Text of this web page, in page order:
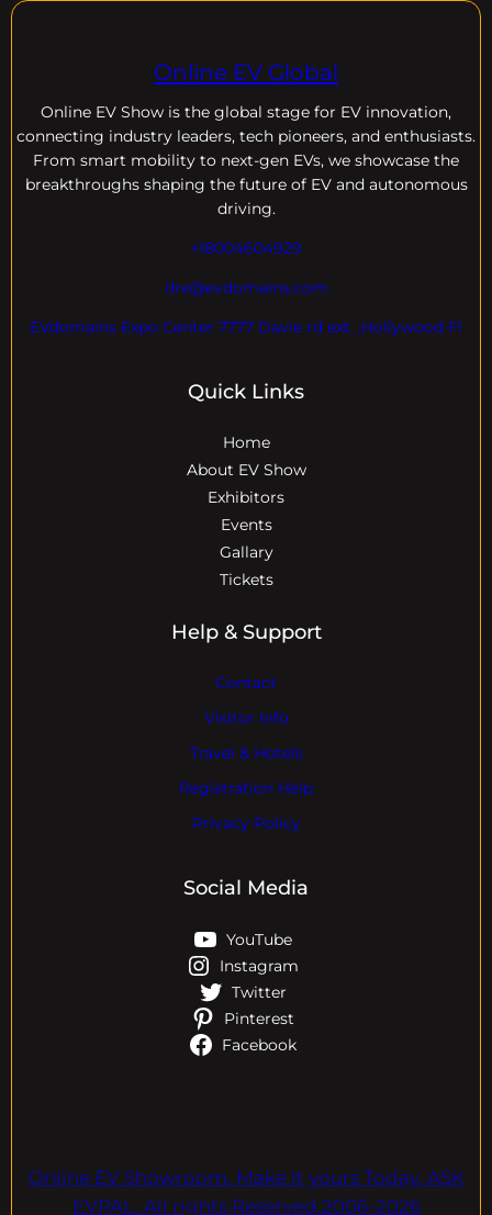
Online EV Global
Online EV Show is the global stage for EV innovation,
connecting industry leaders, tech pioneers, and enthusiasts.
From smart mobility to next-gen EVs, we showcase the
breakthroughs shaping the future of EV and autonomous
driving.
+18004604929
dre@evdomains.com
EVdomains Expo Center 7777 Davie rd ext. ,Hollywood Fl
Quick Links
Home
About EV Show
Exhibitors
Events
Gallary
Tickets
Help & Support
Contact
Visitor Info
Travel & Hotels
Registration Help
Privacy Policy
Social Media
YouTube
Instagram
Twitter
Pinterest
Facebook
Online EV Showroom. Make It yours Today. ASK
EVPAL. All rights Reserved.2006-2026